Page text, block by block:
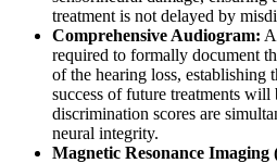
treatment is not delayed by
Comprehensive Audiogram:
required to formally document
of the hearing loss, establishing
success of future treatments will
discrimination scores are
neural integrity.
Magnetic Resonance